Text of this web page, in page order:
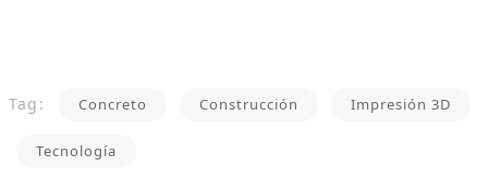
Tag: Concreto Construcción Impresión 3D
Tecnología